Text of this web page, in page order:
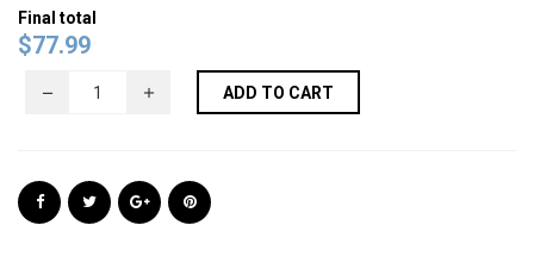
Final total
$77.99
ADD TO CART